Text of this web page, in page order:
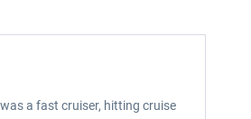
a fast cruiser, hitting cruise